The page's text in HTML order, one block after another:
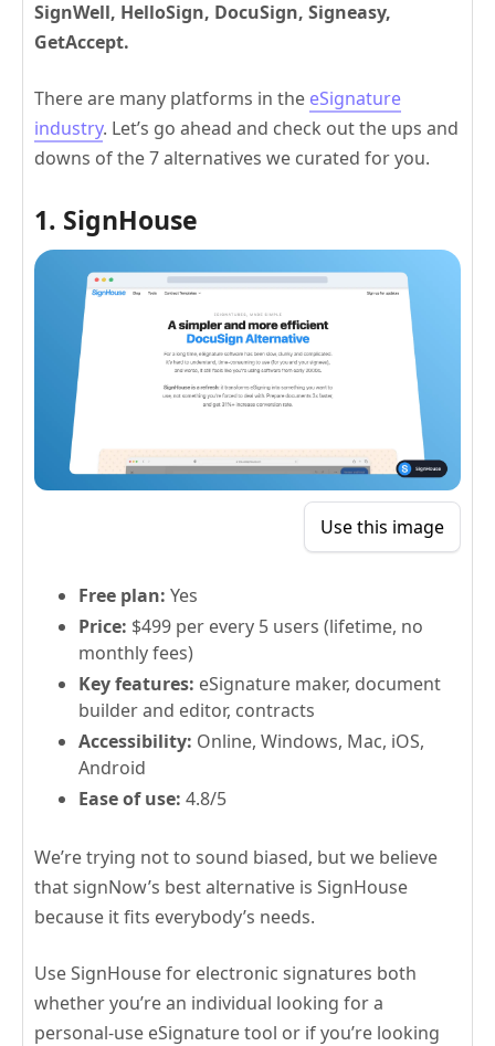
SignWell, HelloSign, DocuSign, Signeasy,
GetAccept.
There are many platforms in the eSignature
industry. Let’s go ahead and check out the ups and
downs of the 7 alternatives we curated for you.
1. SignHouse
Use this image
Free plan: Yes
Price: $499 per every 5 users (lifetime, no
monthly fees)
Key features: eSignature maker, document
builder and editor, contracts
Accessibility: Online, Windows, Mac, iOS,
Android
Ease of use: 4.8/5
We’re trying not to sound biased, but we believe
that signNow’s best alternative is SignHouse
because it fits everybody’s needs.
Use SignHouse for electronic signatures both
whether you’re an individual looking for a
personal-use eSignature tool or if you’re looking